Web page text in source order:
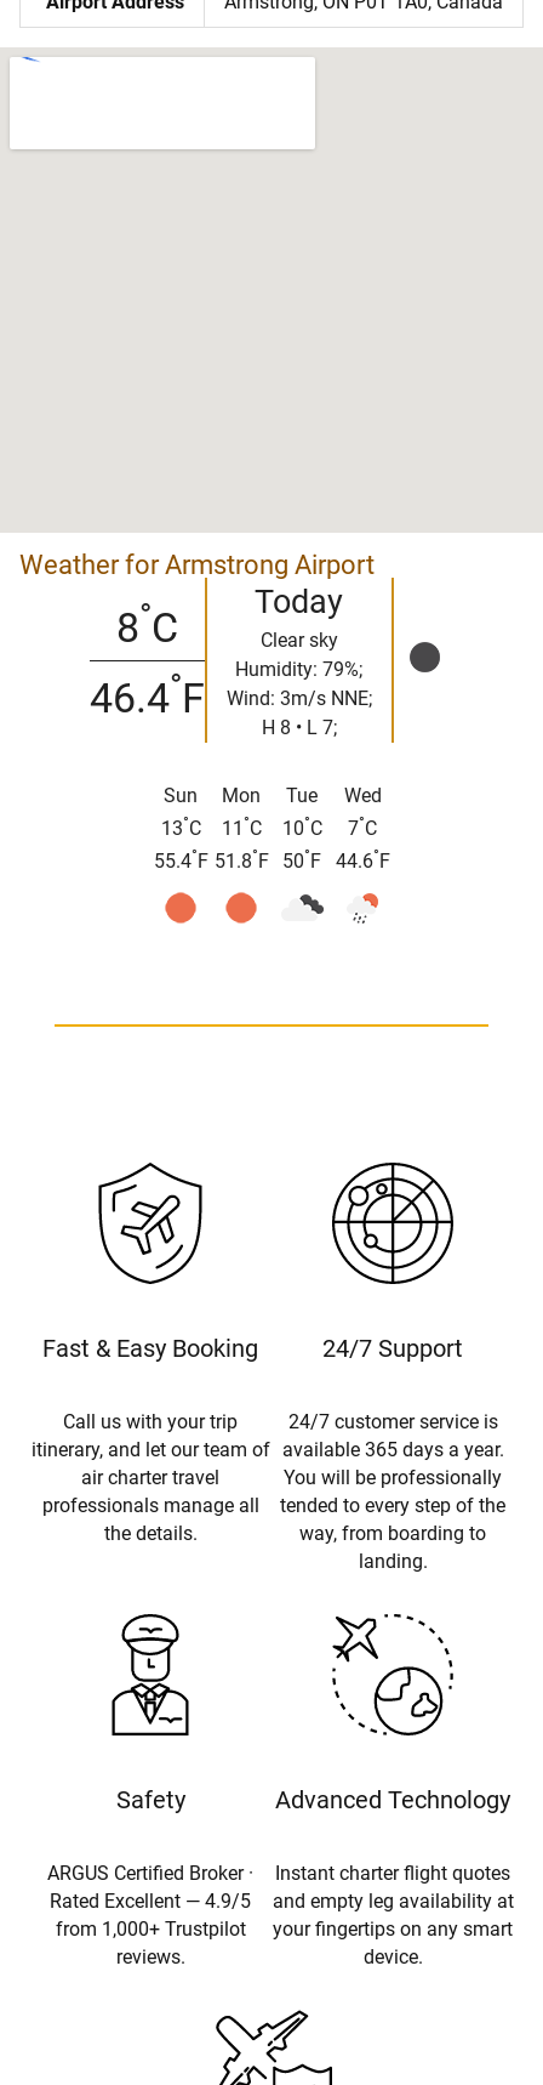
Weather for Armstrong Airport
8°C
46.4°F
Today
Clear sky
Humidity: 79%;
Wind: 3m/s NNE;
H 8 • L 7;
Sun
13°C
55.4° F
Mon
11 °C
51.8° F
Tue
10°C
50° F
Wed
7°C
44.6° F
Fast & Easy Booking
Call us with your trip
itinerary, and let our team of
air charter travel
professionals manage all
the details.
24/7 Support
24/7 customer service is
available 365 days a year.
You will be professionally
tended to every step of the
way, from boarding to
landing.
Safety
ARGUS Certified Broker ·
Rated Excellent — 4.9/5
from 1,000+ Trustpilot
reviews.
Advanced Technology
Instant charter flight quotes
and empty leg availability at
your fingertips on any smart
device.